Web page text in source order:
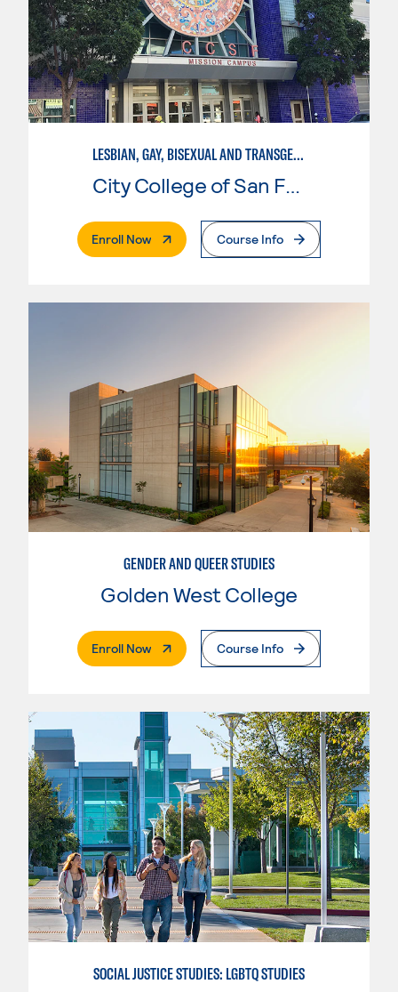
LESBIAN, GAY, BISEXUAL AND TRANSGENDER STUDIES
City College of San Francisco
Enroll Now. External PageCourse Info
GENDER AND QUEER STUDIES
Golden West College
Enroll Now. External PageCourse Info
SOCIAL JUSTICE STUDIES: LGBTQ STUDIES